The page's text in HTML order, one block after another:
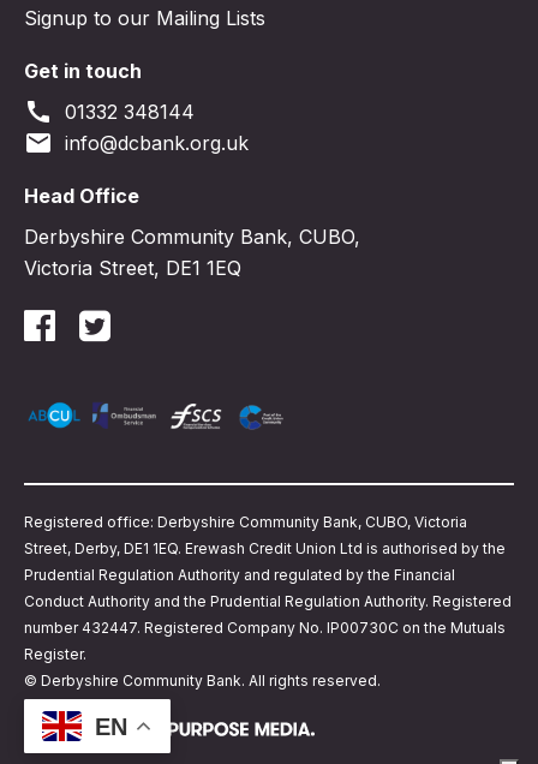
Signup to our Mailing Lists
Get in touch
call 01332 348144
email info@dcbank.org.uk
Head Office
Derbyshire Community Bank, CUBO,
Victoria Street, DE1 1EQ
Registered office: Derbyshire Community Bank, CUBO, Victoria
Street, Derby, DE1 1EQ. Erewash Credit Union Ltd is authorised by the
Prudential Regulation Authority and regulated by the Financial
Conduct Authority and the Prudential Regulation Authority. Registered
number 432447. Registered Company No. IP00730C on the Mutuals
Register.
© Derbyshire Community Bank. All rights reserved.
Website design by
EN